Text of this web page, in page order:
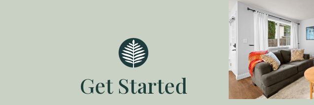
Get Started